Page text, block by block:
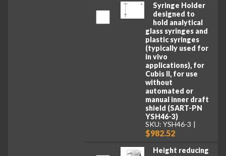
Syringe Holder
designed to
hold analytical
glass syringes and
plastic syringes
(typically used for
in vivo
applications), for
Cubis II, for use
without
automated or
manual inner draft
shield (SART-PN
YSH46-3)
SKU: YSH46-3
$982.52
Height reducing